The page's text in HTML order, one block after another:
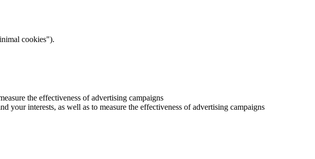
cookies").
the effectiveness of advertising campaigns
your interests, as well as to measure the effectiveness of advertising campaigns